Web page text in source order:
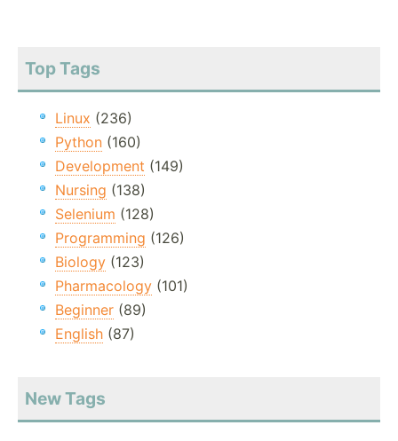
Top Tags
Linux (236)
Python (160)
Development (149)
Nursing (138)
Selenium (128)
Programming (126)
Biology (123)
Pharmacology (101)
Beginner (89)
English (87)
New Tags